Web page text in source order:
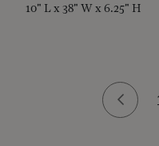
10" L x 38" W x 6.25" H